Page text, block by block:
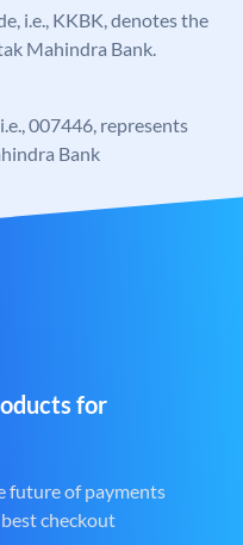
i.e., KKBK, denotes the
Mahindra Bank.
007446, represents
Bank
for
future of payments
checkout